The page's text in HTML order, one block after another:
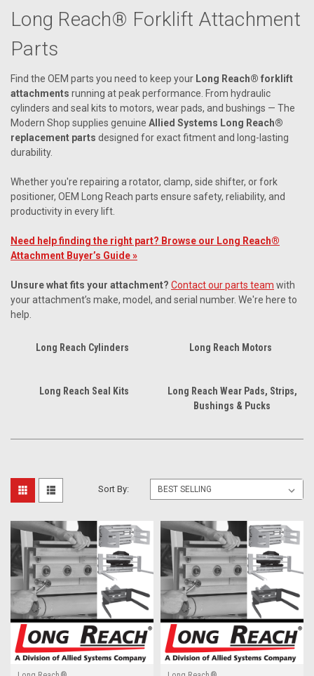
Long Reach® Forklift Attachment
Parts
Find the OEM parts you need to keep your Long Reach® forklift
attachments running at peak performance. From hydraulic
cylinders and seal kits to motors, wear pads, and bushings — The
Modern Shop supplies genuine Allied Systems Long Reach®
replacement parts designed for exact fitment and long-lasting
durability.
Whether you're repairing a rotator, clamp, side shifter, or fork
positioner, OEM Long Reach parts ensure safety, reliability, and
productivity in every lift.
Need help finding the right part? Browse our Long Reach®
Attachment Buyer’s Guide »
Unsure what fits your attachment? Contact our parts team with
your attachment’s make, model, and serial number. We're here to
help.
Long Reach Cylinders Long Reach Motors
Long Reach Seal Kits
Long Reach Wear Pads, Strips,
Bushings & Pucks
Sort By: